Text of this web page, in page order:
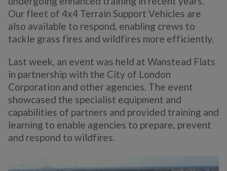
Our fleet of 4x4 Terrain Support Vehicles are
also available to respond, enabling crews to
tackle grass fires and wildfires more efficiently.
Last week, an event was held at Wanstead Flats
in partnership with the City of London
Corporation and other agencies. The event
showcased the specialist equipment and
capabilities of partners and provided training and
learning to enable agencies to prepare, prevent
and respond to wildfires.